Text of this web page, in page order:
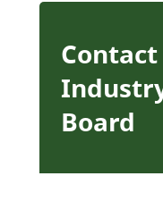
Contact
Board